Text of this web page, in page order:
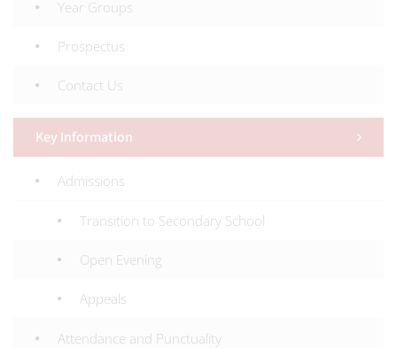
Year Groups
Prospectus
Contact Us
Key Information
Admissions
Transition to Secondary School
Open Evening
Appeals
Attendance and Punctuality